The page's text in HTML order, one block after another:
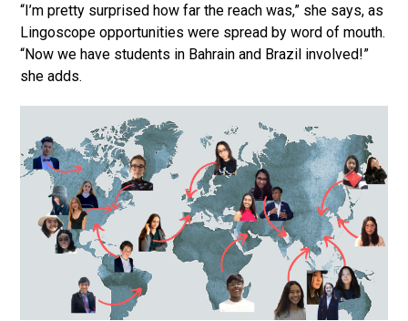
“I’m pretty surprised how far the reach was,” she says, as
Lingoscope opportunities were spread by word of mouth.
“Now we have students in Bahrain and Brazil involved!”
she adds.